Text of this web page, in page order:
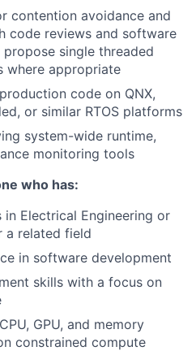
contention avoidance and
code reviews and software
single threaded
where appropriate
code on QNX,
or similar RTOS platforms
system-wide runtime,
monitoring tools
who has:
in Electrical Engineering or
a related field
in software development
skills with a focus on
GPU, and memory
constrained compute